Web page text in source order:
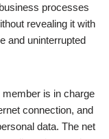
processes
revealing it with
and uninterrupted
is in charge
connection, and
data. The net